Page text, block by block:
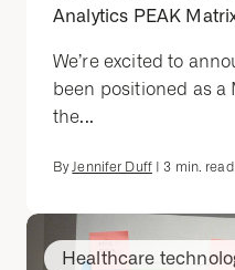
Analytics PEAK
We’re excited to
been positioned as a
the...
By Jennifer Duff| 3 min. read
Healthcare